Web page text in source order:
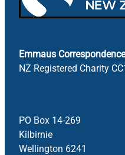
Bible Doctrines
Emmaus
NZ Registered Charity
PO Box 14-269
Kilbirnie
Wellington 6241